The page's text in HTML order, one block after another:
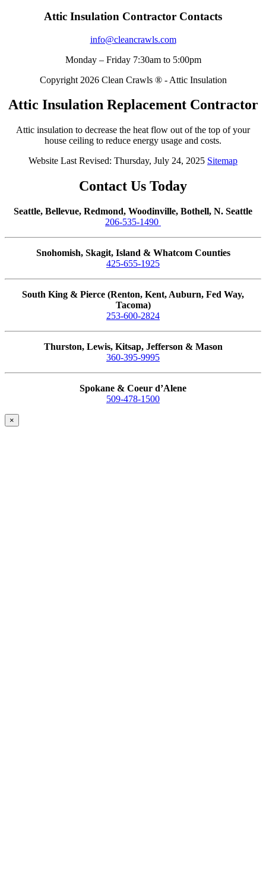
Attic Insulation Contractor Contacts
info@cleancrawls.com
Monday – Friday 7:30am to 5:00pm
Copyright 2026 Clean Crawls ® - Attic Insulation
Attic Insulation Replacement Contractor
Attic insulation to decrease the heat flow out of the top of your
house ceiling to reduce energy usage and costs.
Website Last Revised: Thursday, July 24, 2025 Sitemap
Contact Us Today
Seattle, Bellevue, Redmond, Woodinville, Bothell, N. Seattle
206-535-1490
Snohomish, Skagit, Island & Whatcom Counties
425-655-1925
South King & Pierce (Renton, Kent, Auburn, Fed Way,
Tacoma)
253-600-2824
Thurston, Lewis, Kitsap, Jefferson & Mason
360-395-9995
Spokane & Coeur d’Alene
509-478-1500
×